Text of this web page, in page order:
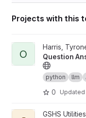
Projects with this
View Offline
O
Harris,
Question
python llm
0 Updated
View common-
GSHS